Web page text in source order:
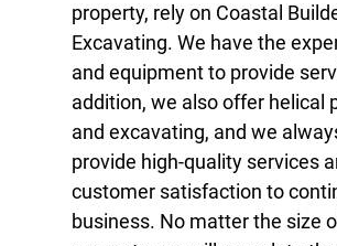
TESTIMONIALS
GALLERY
CONTACT
property, rely on Coastal
Excavating. We have the
and equipment to provide
addition, we also offer helical
and excavating, and we
provide high-quality services
customer satisfaction to
business. No matter the size